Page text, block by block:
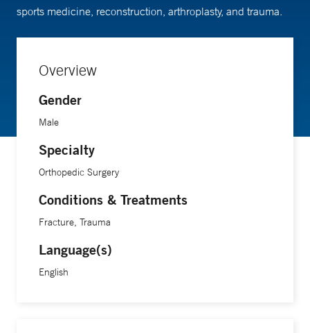
sports medicine, reconstruction, arthroplasty, and trauma.
Overview
Gender
Male
Specialty
Orthopedic Surgery
Conditions & Treatments
Fracture, Trauma
Language(s)
English